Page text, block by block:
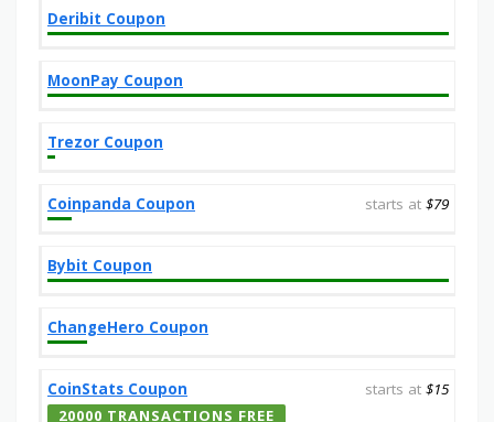
Deribit Coupon
MoonPay Coupon
Trezor Coupon
Coinpanda Coupon starts at $79
Bybit Coupon
ChangeHero Coupon
CoinStats Coupon starts at $15
20000 TRANSACTIONS FREE